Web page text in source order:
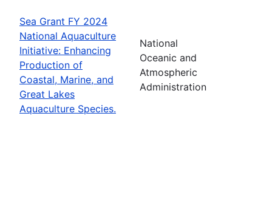
Sea Grant FY 2024
National Aquaculture
Initiative: Enhancing
Production of
Coastal, Marine, and
Great Lakes
Aquaculture Species.
National
Oceanic and
Atmospheric
Administration